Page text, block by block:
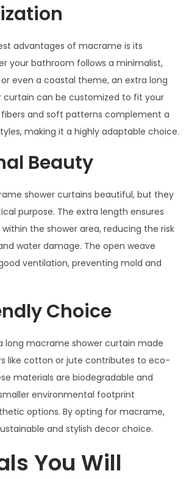
advantages of macrame is its
your bathroom follows a minimalist,
even a coastal theme, an extra long
curtain can be customized to fit your
and soft patterns complement a
making it a highly adaptable choice.
Beauty
shower curtains beautiful, but they
purpose. The extra length ensures
the shower area, reducing the risk
water damage. The open weave
ventilation, preventing mold and
Choice
long macrame shower curtain made
like cotton or jute contributes to eco-
materials are biodegradable and
environmental footprint
options. By opting for macrame,
and stylish decor choice.
You Will